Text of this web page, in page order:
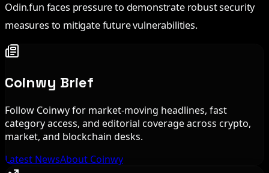
Odin.fun faces pressure to demonstrate robust security
measures to mitigate future vulnerabilities.
Coinwy Brief
Follow Coinwy for market-moving headlines, fast
category access, and editorial coverage across crypto,
market, and blockchain desks.
Latest NewsAbout Coinwy